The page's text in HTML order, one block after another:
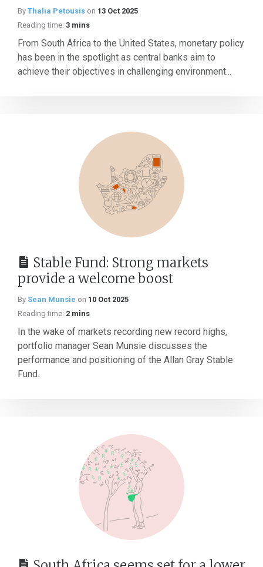
By Thalia Petousis on 13 Oct 2025
Reading time: 3 mins
From South Africa to the United States, monetary policy
has been in the spotlight as central banks aim to
achieve their objectives in challenging environment...
Stable Fund: Strong markets
provide a welcome boost
By Sean Munsie on 10 Oct 2025
Reading time: 2 mins
In the wake of markets recording new record highs,
portfolio manager Sean Munsie discusses the
performance and positioning of the Allan Gray Stable
Fund.